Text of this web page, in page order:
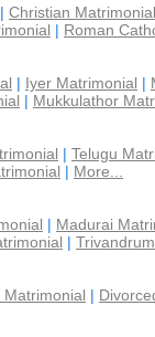
| Christian Matrimonial
| Roman
| Iyer Matrimonial |
| Mukkulathor
| Telugu
| More...
| Madurai
|
Matrimonial |